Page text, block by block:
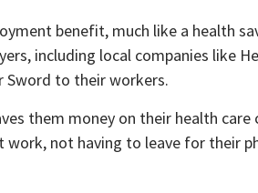
benefit, much like a health
including local companies like
Sword to their workers.
them money on their health care
not having to leave for their